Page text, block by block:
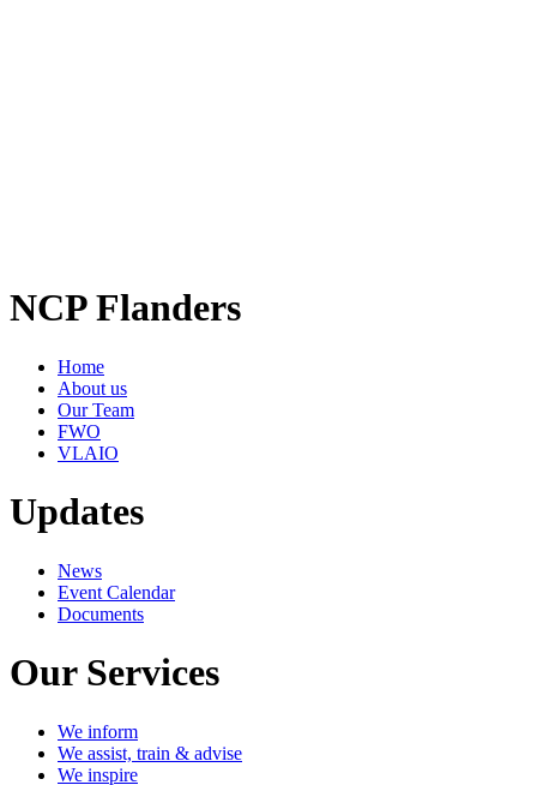
NCP Flanders
Home
About us
Our Team
FWO
VLAIO
Updates
News
Event Calendar
Documents
Our Services
We inform
We assist, train & advise
We inspire